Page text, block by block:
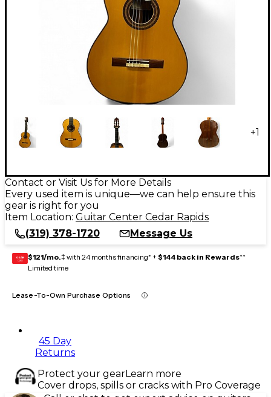
+1
Contact or Visit Us for More Details
Every used item is unique—we can help ensure this
gear is right for you
Item Location: Guitar Center Cedar Rapids
(319) 378-1720
Message Us
GEAR
CARD $121/mo.‡ with 24 months financing* + $144 back in Rewards**
Limited time
Lease-To-Own Purchase Options
45 Day
Returns
Protect your gearLearn more
Cover drops, spills or cracks with Pro Coverage